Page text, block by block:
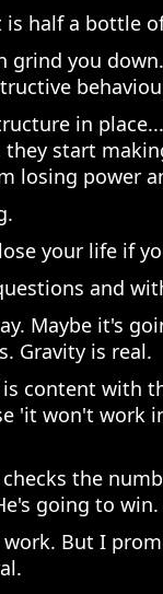
half a bottle
grind you
in
start
losing power
your life if
and
Maybe it's
Gravity is real.
content with
'it won't work
the
going to
But I